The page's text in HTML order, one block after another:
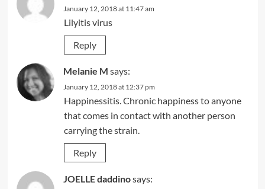
January 12, 2018 at 11:47 am
Lilyitis virus
Reply
Melanie M says:
January 12, 2018 at 12:37 pm
Happinessitis. Chronic happiness to anyone
that comes in contact with another person
carrying the strain.
Reply
JOELLE daddinosays: